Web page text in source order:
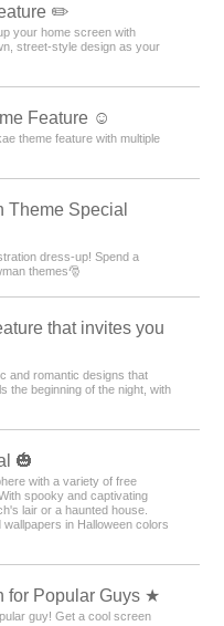
✏️
your home screen with
street-style design as your
Feature ☺️
theme feature with multiple
Theme Special
dress-up! Spend a
themes🎅
that invites you
and romantic designs that
the beginning of the night, with
🎃
with a variety of free
spooky and captivating
lair or a haunted house.
in Halloween colors
for Popular Guys ★
guy! Get a cool screen